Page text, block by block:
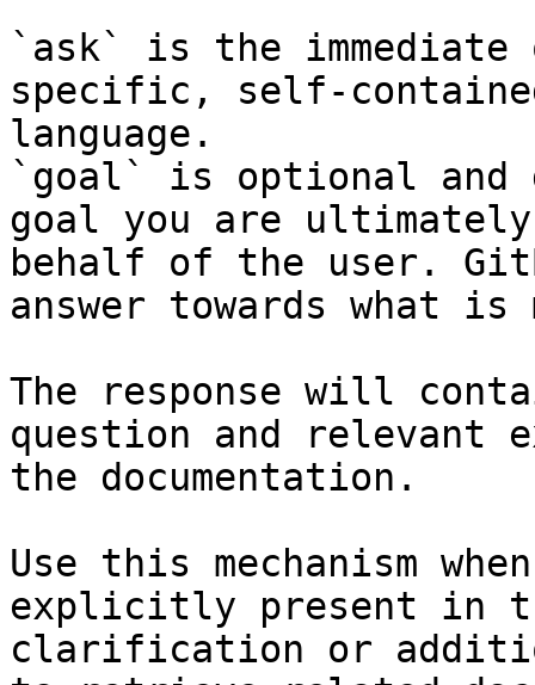
`ask` is the
specific, self-
language.
`goal` is optional and
goal you are
behalf of the user.
answer towards what
The response will
question and relevant
the documentation.
Use this mechanism
explicitly present in
clarification or